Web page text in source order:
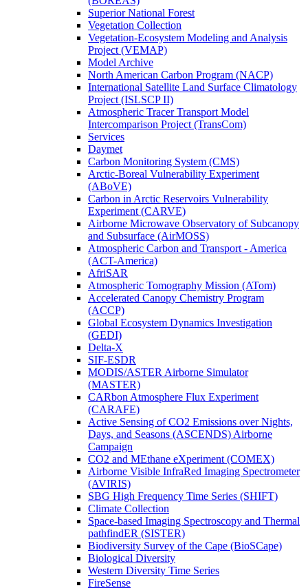
Superior National Forest
Vegetation Collection
Vegetation-Ecosystem Modeling and Analysis
Project (VEMAP)
Model Archive
North American Carbon Program (NACP)
International Satellite Land Surface Climatology
Project (ISLSCP II)
Atmospheric Tracer Transport Model
Intercomparison Project (TransCom)
Services
Daymet
Carbon Monitoring System (CMS)
Arctic-Boreal Vulnerability Experiment
(ABoVE)
Carbon in Arctic Reservoirs Vulnerability
Experiment (CARVE)
Airborne Microwave Observatory of Subcanopy
and Subsurface (AirMOSS)
Atmospheric Carbon and Transport - America
(ACT-America)
AfriSAR
Atmospheric Tomography Mission (ATom)
Accelerated Canopy Chemistry Program
(ACCP)
Global Ecosystem Dynamics Investigation
(GEDI)
Delta-X
SIF-ESDR
MODIS/ASTER Airborne Simulator
(MASTER)
CARbon Atmosphere Flux Experiment
(CARAFE)
Active Sensing of CO2 Emissions over Nights,
Days, and Seasons (ASCENDS) Airborne
Campaign
CO2 and MEthane eXperiment (COMEX)
Airborne Visible InfraRed Imaging Spectrometer
(AVIRIS)
SBG High Frequency Time Series (SHIFT)
Climate Collection
Space-based Imaging Spectroscopy and Thermal
pathfindER (SISTER)
Biodiversity Survey of the Cape (BioSCape)
Biological Diversity
Western Diversity Time Series
FireSense